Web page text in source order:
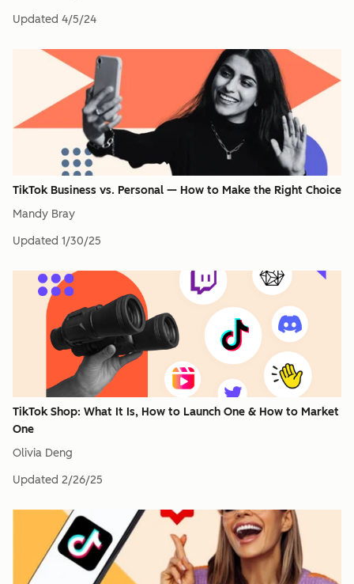
Updated 4/5/24
TikTok Business vs. Personal — How to Make the Right Choice
Mandy Bray
Updated 1/30/25
TikTok Shop: What It Is, How to Launch One & How to Market
One
Olivia Deng
Updated 2/26/25